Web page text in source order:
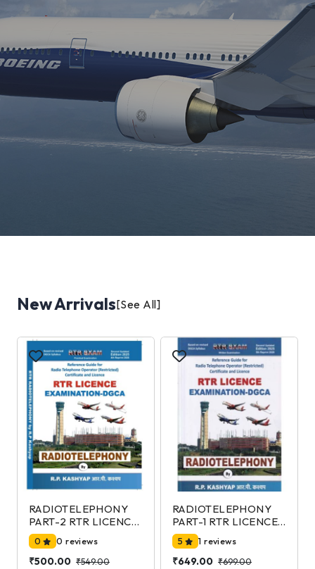
New Arrivals[See All]
RADIOTELEPHONY
PART-2 RTR LICENCE
EXAMINATION-DGCA
2nd Edition
0 0 reviews
₹500.00 ₹549.00
RADIOTELEPHONY
PART-1 RTR LICENCE
EXAMINATION-DGCA
2nd Edition
5 1 reviews
₹649.00 ₹699.00